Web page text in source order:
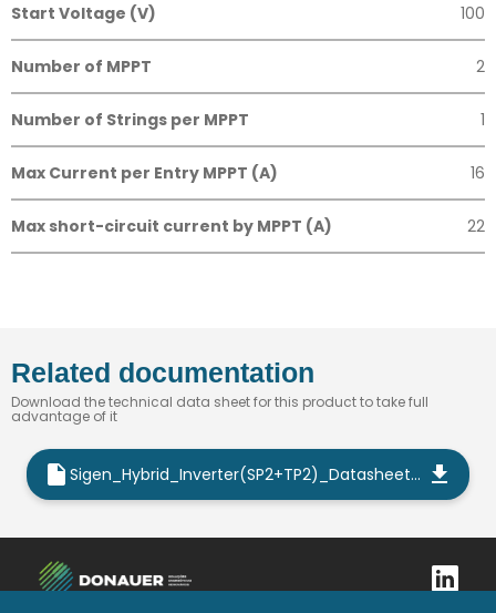
Start Voltage (V) 100
Number of MPPT 2
Number of Strings per MPPT 1
Max Current per Entry MPPT (A) 16
Max short-circuit current by MPPT (A) 22
Related documentation
Download the technical data sheet for this product to take full
advantage of it
Sigen_Hybrid_Inverter(SP2+TP2)_Datasheet_EN